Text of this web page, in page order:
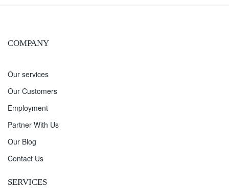
COMPANY
Our services
Our Customers
Employment
Partner With Us
Our Blog
Contact Us
SERVICES